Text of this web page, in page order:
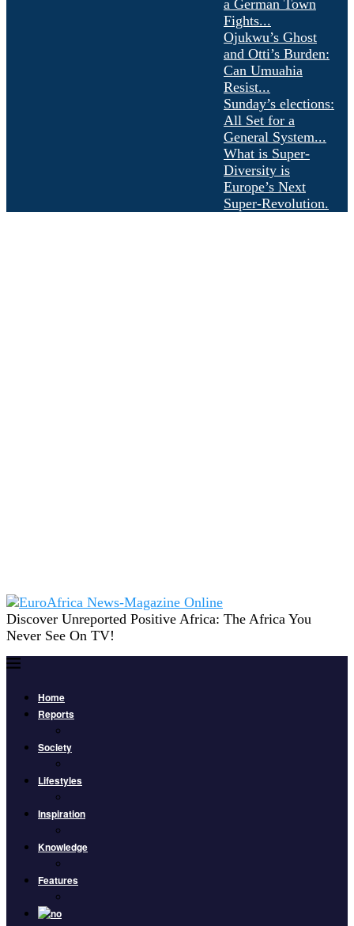
a German Town
Fights...
Ojukwu’s Ghost
and Otti’s Burden:
Can Umuahia
Resist...
Sunday’s elections:
All Set for a
General System...
What is Super-
Diversity is
Europe’s Next
Super-Revolution.
Discover Unreported Positive Africa: The Africa You
Never See On TV!
Home
Reports
Society
Lifestyles
Inspiration
Knowledge
Features